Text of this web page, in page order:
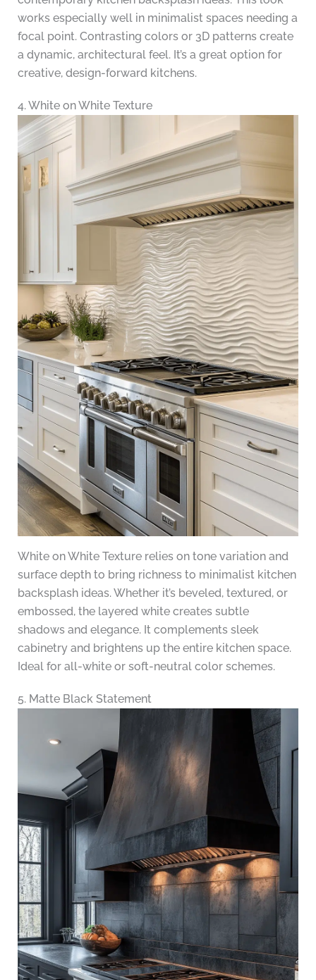
works especially well in minimalist spaces needing a
focal point. Contrasting colors or 3D patterns create
a dynamic, architectural feel. It’s a great option for
creative, design-forward kitchens.
4. White on White Texture
White on White Texture relies on tone variation and
surface depth to bring richness to minimalist kitchen
backsplash ideas. Whether it’s beveled, textured, or
embossed, the layered white creates subtle
shadows and elegance. It complements sleek
cabinetry and brightens up the entire kitchen space.
Ideal for all-white or soft-neutral color schemes.
5. Matte Black Statement